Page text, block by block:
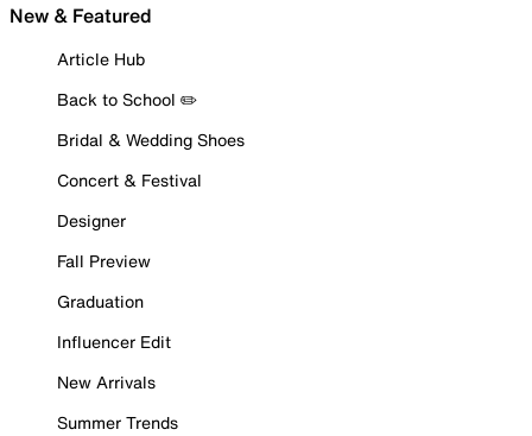
New & Featured
Article Hub
Back to School ✏️
Bridal & Wedding Shoes
Concert & Festival
Designer
Fall Preview
Graduation
Influencer Edit
New Arrivals
Summer Trends